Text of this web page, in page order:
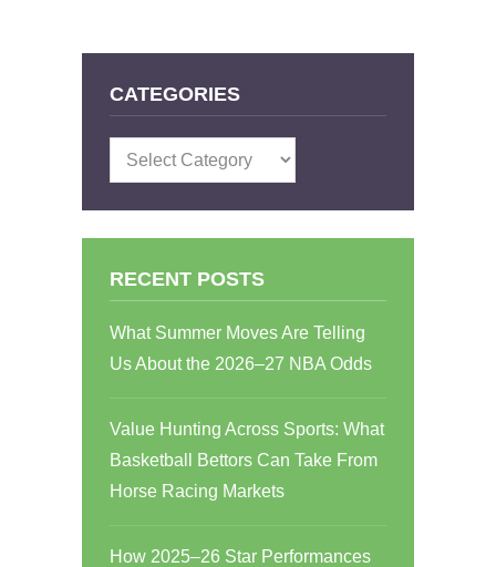
CATEGORIES
Categories
RECENT POSTS
What Summer Moves Are Telling
Us About the 2026–27 NBA Odds
Value Hunting Across Sports: What
Basketball Bettors Can Take From
Horse Racing Markets
How 2025–26 Star Performances